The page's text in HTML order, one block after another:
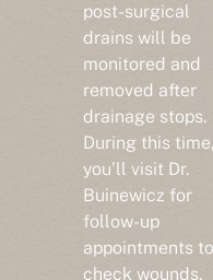
drains will be
monitored and
removed after
drainage stops.
During this time,
you’ll visit Dr.
Buinewicz for
follow-up
appointments to
check wounds.